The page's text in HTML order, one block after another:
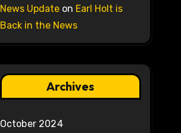
News Updateon Earl Holt is
Back in the News
Archives
October 2024